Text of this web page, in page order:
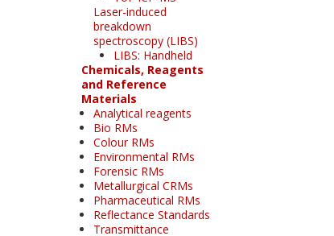
Laser-induced
breakdown
spectroscopy (LIBS)
LIBS: Handheld
Chemicals, Reagents
and Reference
Materials
Analytical reagents
Bio RMs
Colour RMs
Environmental RMs
Forensic RMs
Metallurgical CRMs
Pharmaceutical RMs
Reflectance Standards
Transmittance